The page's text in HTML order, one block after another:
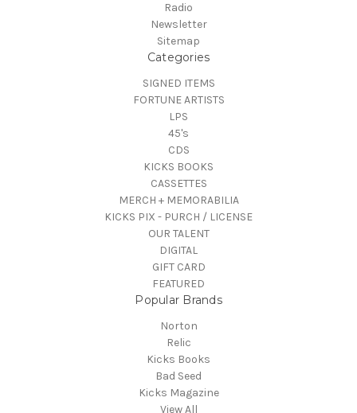
Radio
Newsletter
Sitemap
Categories
SIGNED ITEMS
FORTUNE ARTISTS
LPS
45's
CDS
KICKS BOOKS
CASSETTES
MERCH + MEMORABILIA
KICKS PIX - PURCH / LICENSE
OUR TALENT
DIGITAL
GIFT CARD
FEATURED
Popular Brands
Norton
Relic
Kicks Books
Bad Seed
Kicks Magazine
View All